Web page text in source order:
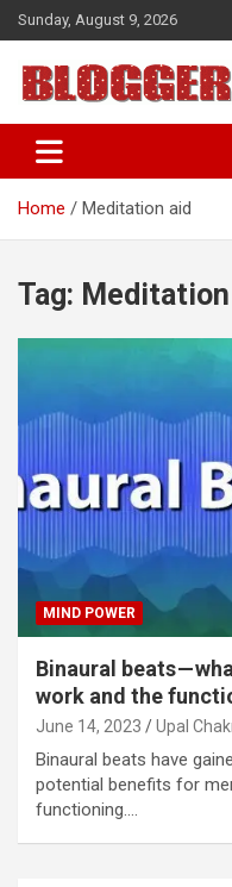
Skip
to
content
Sunday, August 9, 2026
BLOGGER
Home Meditation aid
Tag: Meditation
MIND POWER
Binaural beats —
work and the
June 14, 2023 Upal
Binaural beats have
potential benefits for
functioning.…